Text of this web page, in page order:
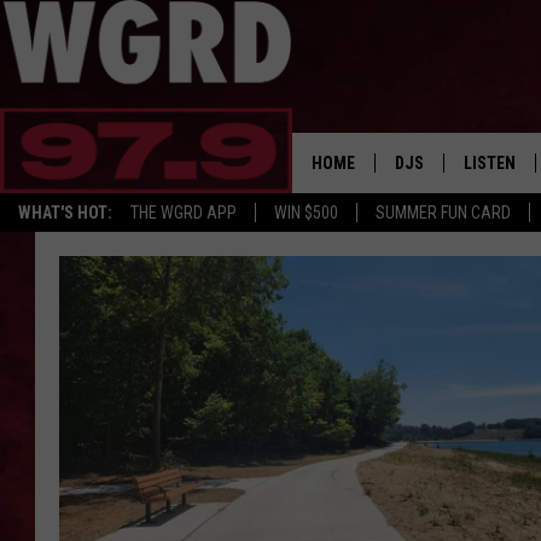
WHAT'S HOT: THE WGRD APP WIN $500 SUMMER FUN CARD
HOME DJS
TOMMY CARROLL
LOUDWIRE NIGHTS
MAITLYNN
LISTEN
LISTEN LIVE